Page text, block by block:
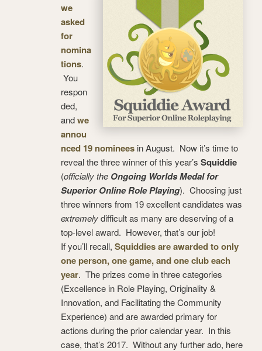
we
asked
for
nomina
tions.
You
respon
ded,
andwe
annou
nced 19 nominees in August. Now it’s time to
reveal the three winner of this year’s Squiddie
(officially the Ongoing Worlds Medal for
Superior Online Role Playing). Choosing just
three winners from 19 excellent candidates was
extremelydifficult as many are deserving of a
top-level award. However, that’s our job!
If you’ll recall, Squiddies are awarded to only
one person, one game, and one club each
year. The prizes come in three categories
(Excellence in Role Playing, Originality &
Innovation, and Facilitating the Community
Experience) and are awarded primary for
actions during the prior calendar year. In this
case, that’s 2017. Without any further ado, here